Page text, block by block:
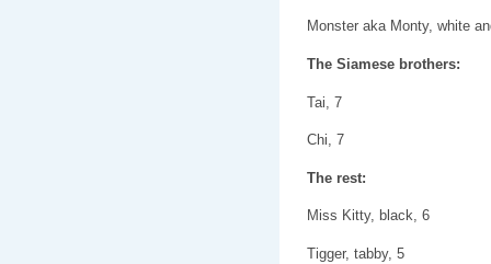
Monster aka Monty, white
The Siamese brothers:
Tai, 7
Chi, 7
The rest:
Miss Kitty, black, 6
Tigger, tabby, 5